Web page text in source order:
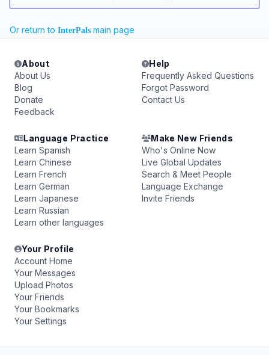
Or return to InterPals main page
About
About Us
Blog
Donate
Feedback
Help
Frequently Asked Questions
Forgot Password
Contact Us
Language Practice
Learn Spanish
Learn Chinese
Learn French
Learn German
Learn Japanese
Learn Russian
Learn other languages
Make New Friends
Who's Online Now
Live Global Updates
Search & Meet People
Language Exchange
Invite Friends
Your Profile
Account Home
Your Messages
Upload Photos
Your Friends
Your Bookmarks
Your Settings